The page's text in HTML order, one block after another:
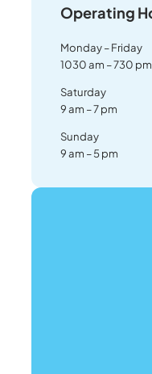
Operating
Monday – Friday
1030 am – 730 pm
Saturday
9 am – 7 pm
Sunday
9 am – 5 pm